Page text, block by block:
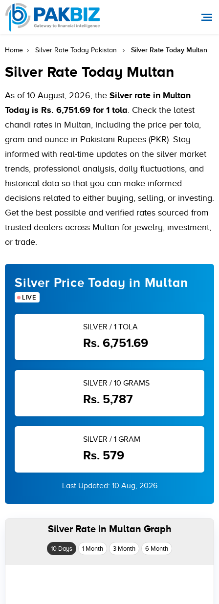
Home Silver Rate Today Pakistan Silver Rate Today Multan
Silver Rate Today Multan
As of 10 August, 2026, the Silver rate in Multan
Today is Rs. 6,751.69 for 1 tola. Check the latest
chandi rates in Multan, including the price per tola,
gram and ounce in Pakistani Rupees (PKR). Stay
informed with real-time updates on the silver market
trends, professional analysis, daily fluctuations, and
historical data so that you can make informed
decisions related to either buying, selling, or investing.
Get the best possible and verified rates sourced from
trusted dealers across Multan for jewelry, investment,
or trade.
Silver Price Today in Multan
LIVE
SILVER / 1 TOLA
Rs. 6,751.69
SILVER / 10 GRAMS
Rs. 5,787
SILVER / 1 GRAM
Rs. 579
Last Updated: 10 Aug, 2026
Silver Rate in Multan Graph
10 Days 1 Month 3 Month 6 Month